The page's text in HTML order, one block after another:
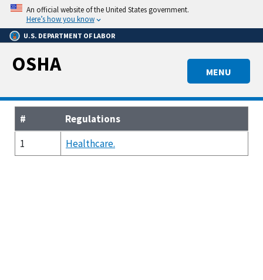
Skip
main
content
An official website of the United States government.
Here’s how you know
U.S. DEPARTMENT OF LABOR
MENU
OSHA
#
Regulations
1
Healthcare.